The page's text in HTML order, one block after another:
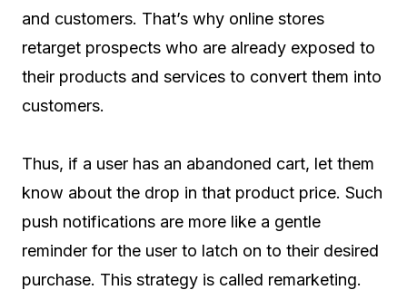
and customers. That’s why online stores
retarget prospects who are already exposed to
their products and services to convert them into
customers.
Thus, if a user has an abandoned cart, let them
know about the drop in that product price. Such
push notifications are more like a gentle
reminder for the user to latch on to their desired
purchase. This strategy is called remarketing.